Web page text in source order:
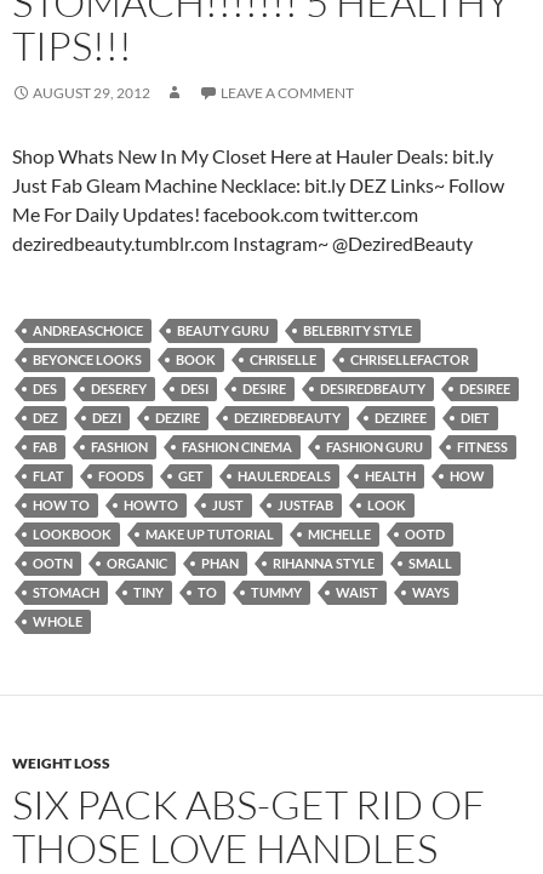
TIPS!!!
AUGUST 29, 2012 LEAVE A COMMENT
Shop Whats New In My Closet Here at Hauler Deals: bit.ly
Just Fab Gleam Machine Necklace: bit.ly DEZ Links~ Follow
Me For Daily Updates! facebook.com twitter.com
deziredbeauty.tumblr.com Instagram~ @DeziredBeauty
ANDREASCHOICE BEAUTY GURU
BELEBRITY STYLE
BEYONCE LOOKS
BOOK CHRISELLE
CHRISELLEFACTOR
DES
DESEREY DESI DESIRE DESIREDBEAUTY
DESIREE
DEZ
DEZI DEZIRE DEZIREDBEAUTY DEZIREE
DIET
FAB
FASHION FASHION CINEMA FASHION GURU
FITNESS
FLAT
FOODS GET HAULERDEALS HEALTH
HOW
HOW TO
HOWTO JUST JUSTFAB
LOOK
LOOKBOOK
MAKE UP TUTORIAL MICHELLE
OOTD
OOTN
ORGANIC PHAN RIHANNA STYLE
SMALL
STOMACH
TINY TO TUMMY WAIST
WAYS
WHOLE
WEIGHT LOSS
SIX PACK ABS-GET RID OF
THOSE LOVE HANDLES